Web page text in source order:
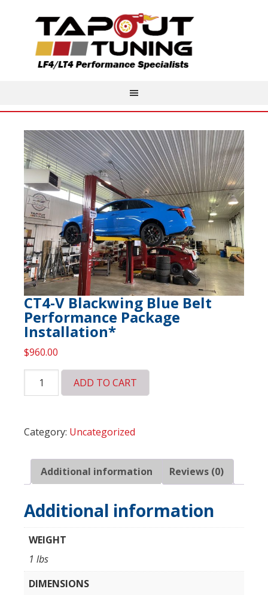
CT4-V Blackwing Blue Belt
Performance Package
Installation*
$960.00
CT4-
Belt
Package
Installation*
ADD TO CART
Category: Uncategorized
Additional information Reviews (0)
Additional information
WEIGHT
1 lbs
DIMENSIONS